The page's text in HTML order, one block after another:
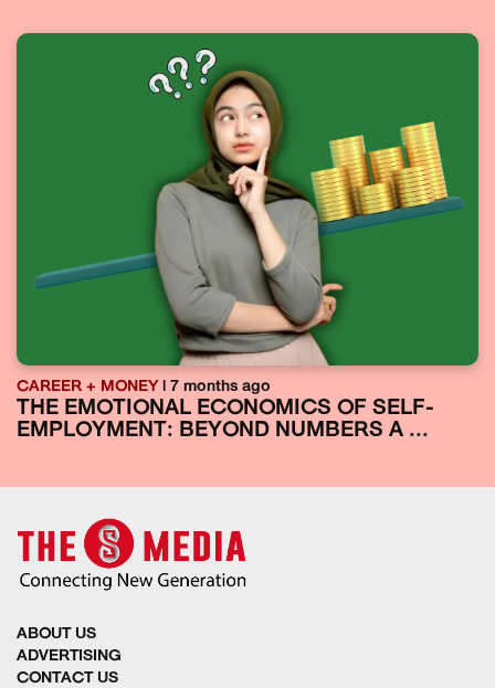
CAREER + MONEY| 7 months ago
THE EMOTIONAL ECONOMICS OF SELF-
EMPLOYMENT: BEYOND NUMBERS A ...
ABOUT US
ADVERTISING
CONTACT US